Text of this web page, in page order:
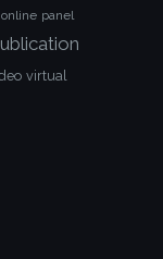
online panel
virtual